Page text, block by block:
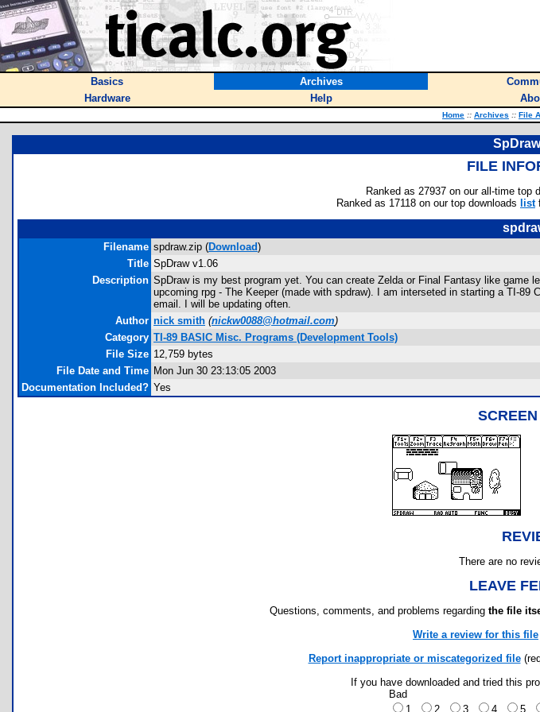
Basics Archives
Hardware
Help
Home :: Archives :: File
FILE
Ranked as 27937 on our all-time top
Ranked as 17118 on our top downloads list
Filename spdraw.zip (Download)
Title SpDraw v1.06
Description SpDraw is my best program yet. You can create Zelda or Final Fantasy like
upcoming rpg - The Keeper (made with spdraw). I am interseted in starting a TI-
email. I will be updating often.
Author nick smith (nickw0088@hotmail.com)
Category TI-89 BASIC Misc. Programs (Development Tools)
File Size 12,759 bytes
File Date and Time Mon Jun 30 23:13:05 2003
Documentation Included? Yes
There are no
LEAVE
Questions, comments, and problems regarding the file
Write a review for this file
Report inappropriate or miscategorized file
If you have downloaded and tried this
Bad
1
2 3 4 5